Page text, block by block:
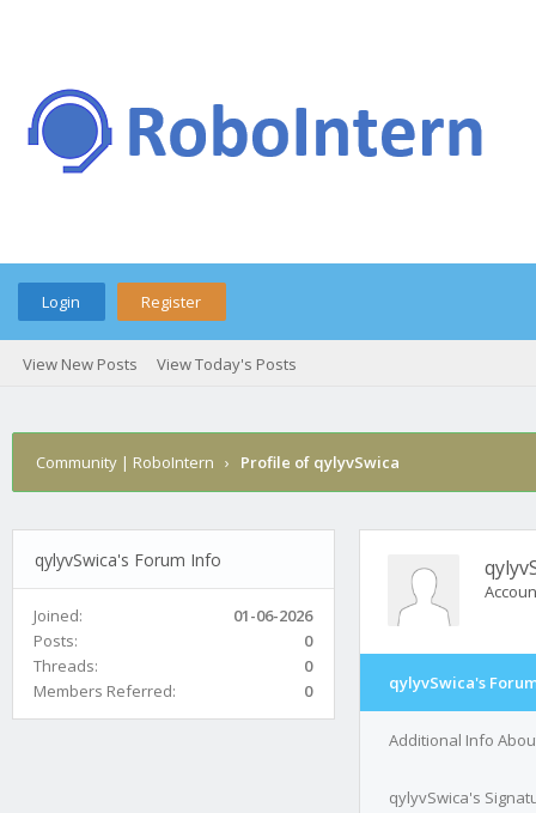
Login Register
View New Posts View Today's Posts
Community | RoboIntern › Profile of qylyvSwica
qylyvSwica's Forum Info
Joined:
01-06-2026
Posts:
0
Threads:
0
Members Referred:
0 qylyvSwica's
Additional Info
qylyvSwica's